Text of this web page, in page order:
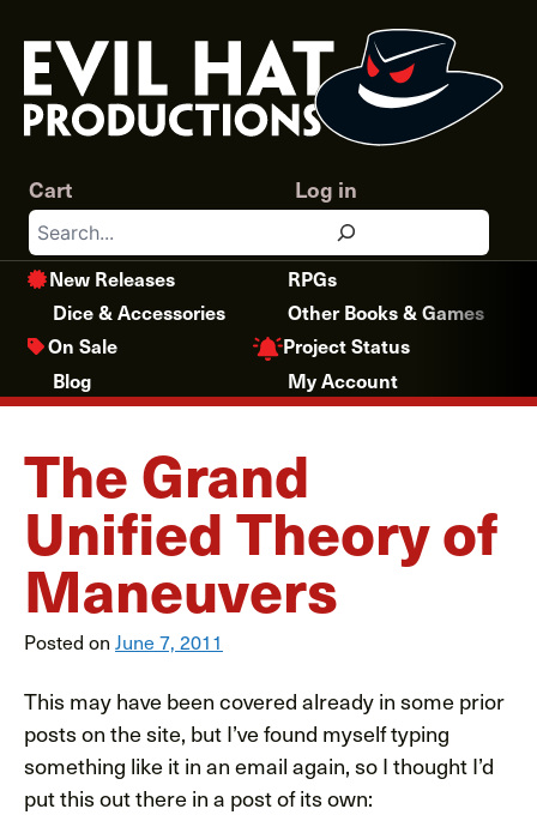
content
Search
Log in
Cart
New Releases
RPGs
Dice & Accessories
Other Books & Games
On Sale
Project Status
Blog
My Account
The Grand
Unified Theory of
Maneuvers
Posted on June 7, 2011
This may have been covered already in some prior
posts on the site, but I’ve found myself typing
something like it in an email again, so I thought I’d
put this out there in a post of its own: